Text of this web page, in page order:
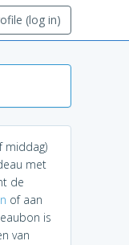
(log in)
middag)
met
de
of aan
is
van